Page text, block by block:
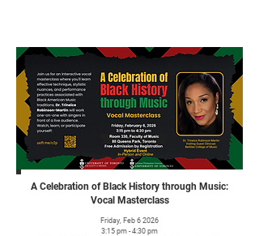
A Celebration of Black History through Music:
Vocal Masterclass
Friday, Feb 6 2026
3:15 pm - 4:30 pm